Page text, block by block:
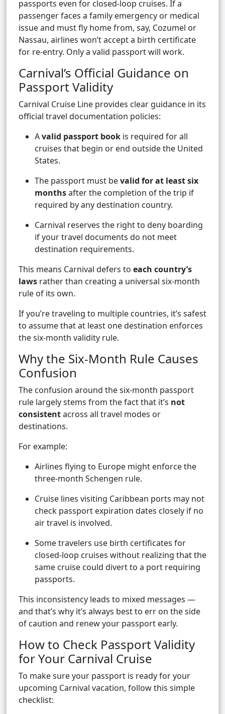
passports even for closed-loop cruises. If a
passenger faces a family emergency or medical
issue and must fly home from, say, Cozumel or
Nassau, airlines won’t accept a birth certificate
for re-entry. Only a valid passport will work.
Carnival’s Official Guidance on
Passport Validity
Carnival Cruise Line provides clear guidance in its
official travel documentation policies:
Avalid passport book is required for all
cruises that begin or end outside the United
States.
The passport must bevalid for at least six
monthsafter the completion of the trip if
required by any destination country.
Carnival reserves the right to deny boarding
if your travel documents do not meet
destination requirements.
This means Carnival defers to each country’s
laws rather than creating a universal six-month
rule of its own.
If you’re traveling to multiple countries, it’s safest
to assume that at least one destination enforces
the six-month validity rule.
Why the Six-Month Rule Causes
Confusion
The confusion around the six-month passport
rule largely stems from the fact that it’s not
consistentacross all travel modes or
destinations.
For example:
Airlines flying to Europe might enforce the
three-month Schengen rule.
Cruise lines visiting Caribbean ports may not
check passport expiration dates closely if no
air travel is involved.
Some travelers use birth certificates for
closed-loop cruises without realizing that the
same cruise could divert to a port requiring
passports.
This inconsistency leads to mixed messages —
and that’s why it’s always best to err on the side
of caution and renew your passport early.
How to Check Passport Validity
for Your Carnival Cruise
To make sure your passport is ready for your
upcoming Carnival vacation, follow this simple
checklist: